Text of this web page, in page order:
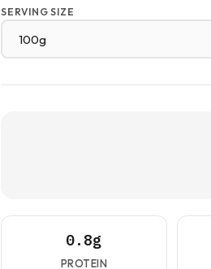
SERVING SIZE
0.8g
PROTEIN